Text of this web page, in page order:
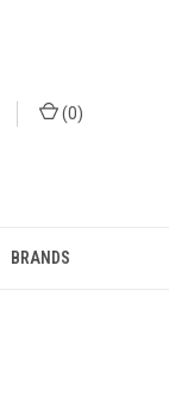
(0)
BRANDS